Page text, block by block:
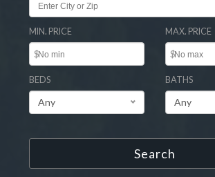
MIN. PRICE
$
MAX. PRICE
$
BEDS
Any
BATHS
Any
Search